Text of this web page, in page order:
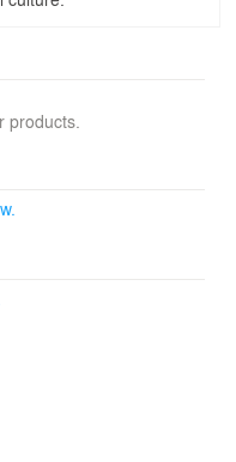
products.